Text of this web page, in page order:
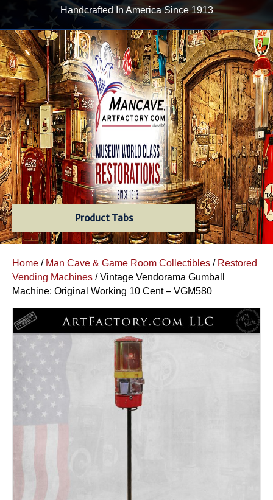
Handcrafted In America Since 1913
Product Tabs
Home / Man Cave & Game Room Collectibles / Restored
Vending Machines / Vintage Vendorama Gumball
Machine: Original Working 10 Cent – VGM580